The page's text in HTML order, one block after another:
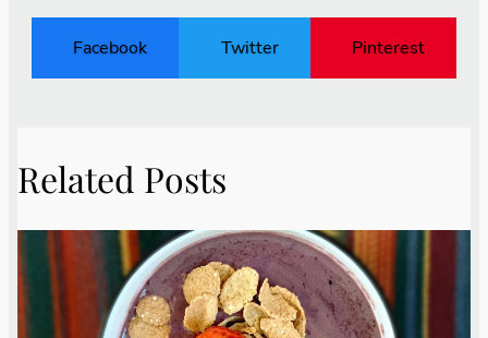
Facebook Twitter Pinterest
Related Posts